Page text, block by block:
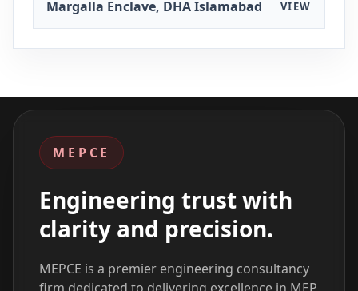
Margalla Enclave, DHA Islamabad VIEW
MEPCE
Engineering trust with
clarity and precision.
MEPCE is a premier engineering consultancy